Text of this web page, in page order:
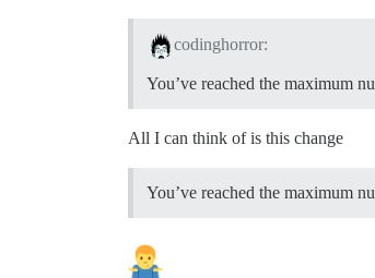
codinghorror:
You’ve reached the maximum
All I can think of is this change
You’ve reached the maximum